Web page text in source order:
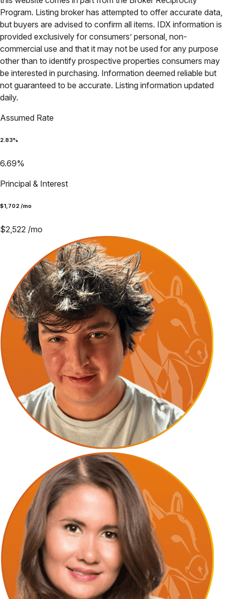
Program. Listing broker has attempted to offer accurate data,
but buyers are advised to confirm all items. IDX information is
provided exclusively for consumers’ personal, non-
commercial use and that it may not be used for any purpose
other than to identify prospective properties consumers may
be interested in purchasing. Information deemed reliable but
not guaranteed to be accurate. Listing information updated
daily.
Assumed Rate
2.83%
6.69%
Principal & Interest
$1,702 /mo
$2,522 /mo